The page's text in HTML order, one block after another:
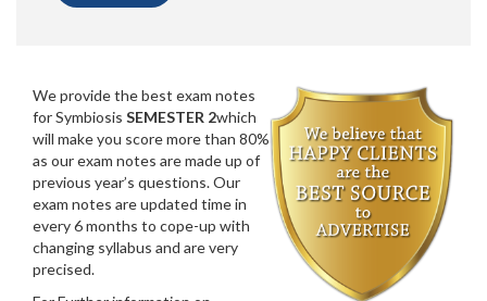
We provide the best exam notes
for Symbiosis SEMESTER 2which
will make you score more than 80%
as our exam notes are made up of
previous year’s questions. Our
exam notes are updated time in
every 6 months to cope-up with
changing syllabus and are very
precised.